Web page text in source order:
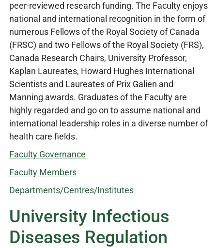
peer-reviewed research funding. The Faculty enjoys
national and international recognition in the form of
numerous Fellows of the Royal Society of Canada
(FRSC) and two Fellows of the Royal Society (FRS),
Canada Research Chairs, University Professor,
Kaplan Laureates, Howard Hughes International
Scientists and Laureates of Prix Galien and
Manning awards. Graduates of the Faculty are
highly regarded and go on to assume national and
international leadership roles in a diverse number of
health care fields.
Faculty Governance
Faculty Members
Departments/Centres/Institutes
University Infectious
Diseases Regulation